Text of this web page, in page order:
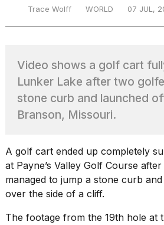
Hinge?
Pro
M5
Max
16-
inch
review:
pinna...
2026
Trace Wolff WORLD 07 JUL,
Video shows a golf cart
Lunker Lake after two
stone curb and launched
Branson, Missouri.
A golf cart ended up completely
at Payne’s Valley Golf Course
managed to jump a stone curb
over the side of a cliff.
The footage from the 19th hole at